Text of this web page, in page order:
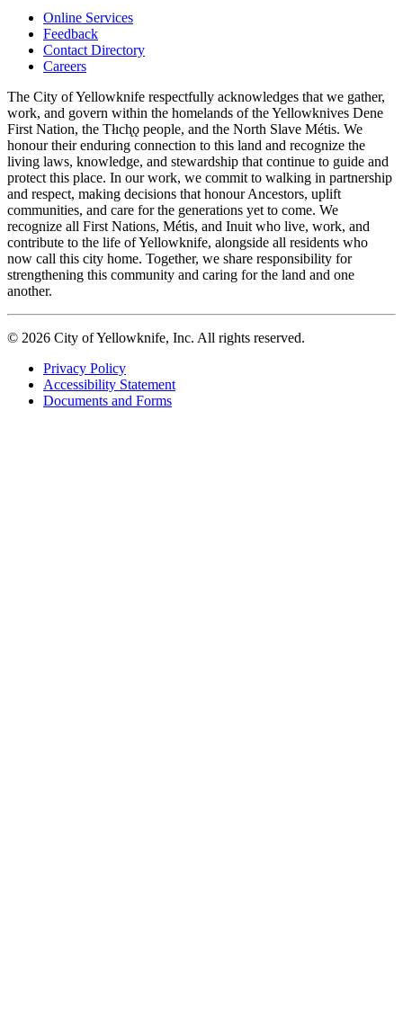
Footer
navigation
Online Services
Feedback
Contact Directory
Careers
The City of Yellowknife respectfully acknowledges that we gather,
work, and govern within the homelands of the Yellowknives Dene
First Nation, the Tłıch̨ǫ people, and the North Slave Métis. We
honour their enduring connection to this land and recognize the
living laws, knowledge, and stewardship that continue to guide and
protect this place. In our work, we commit to walking in partnership
and respect, making decisions that honour Ancestors, uplift
communities, and care for the generations yet to come. We
recognize all First Nations, Métis, and Inuit who live, work, and
contribute to the life of Yellowknife, alongside all residents who
now call this city home. Together, we share responsibility for
strengthening this community and caring for the land and one
another.
© 2026 City of Yellowknife, Inc. All rights reserved.
Footer
tertiary
Privacy Policy
Accessibility Statement
Documents and Forms